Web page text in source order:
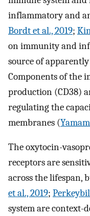
inflammatory and
Bordt et al., 2019;
on immunity and
source of
Components of the
production (CD38)
regulating the
membranes (
The oxytocin-
receptors are
across the lifespan,
et al., 2019;
system are context-